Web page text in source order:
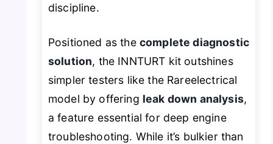
discipline.
Positioned as the complete diagnostic
solution, the INNTURT kit outshines
simpler testers like the Rareelectrical
model by offering leak down analysis,
a feature essential for deep engine
troubleshooting. While it’s bulkier than